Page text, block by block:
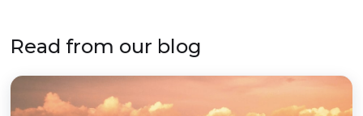
Read from our blog